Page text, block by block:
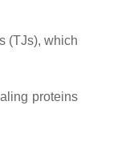
(TJs), which
proteins